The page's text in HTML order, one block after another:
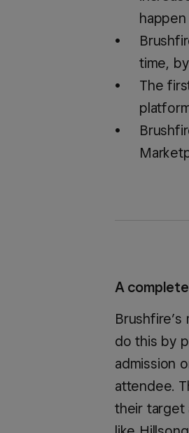
happen
time,
The
A
do this by
admission
attendee.
their target